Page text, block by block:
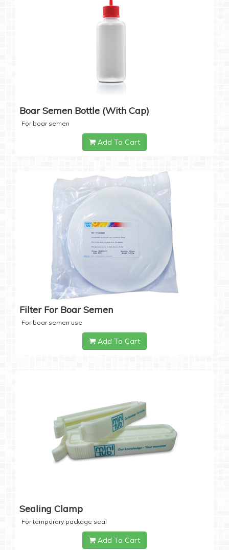
Boar Semen Bottle (with Cap)
For boar semen
Add To Cart
Filter For Boar Semen
For boar semen use
Add To Cart
Sealing Clamp
For temporary package seal
Add To Cart